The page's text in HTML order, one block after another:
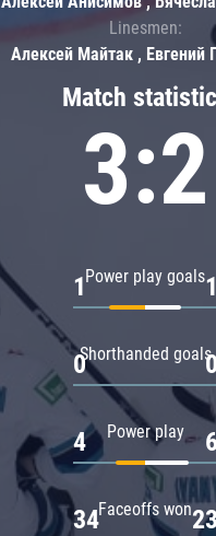
Match
3:2
Power play goals
1 1
Shorthanded goals
0 0
Power play
4
Faceoffs won
34
Linesmen:
Алексей Майтак , Евгений